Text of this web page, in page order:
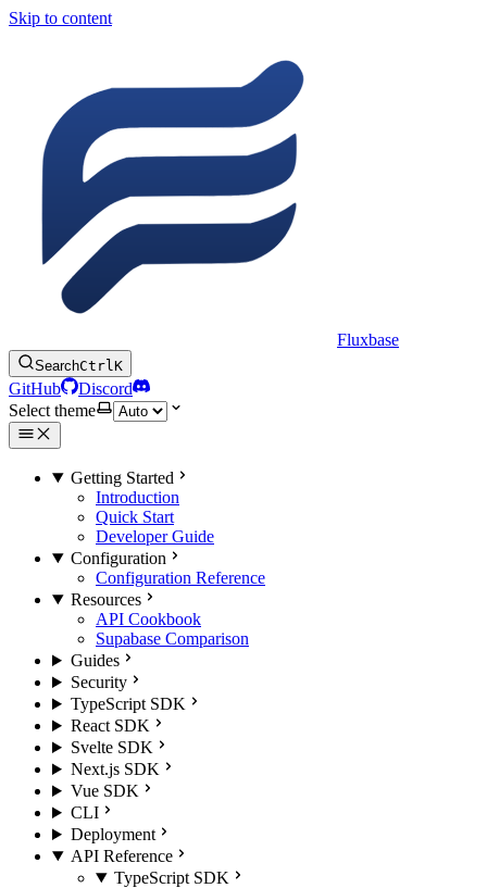
Skip to content
Fluxbase
SearchCtrlK
GitHub
Discord
Select theme
Getting Started
Introduction
Quick Start
Developer Guide
Configuration
Configuration Reference
Resources
API Cookbook
Supabase Comparison
Guides
Security
TypeScript SDK
React SDK
Svelte SDK
Next.js SDK
Vue SDK
CLI
Deployment
API Reference
TypeScript SDK